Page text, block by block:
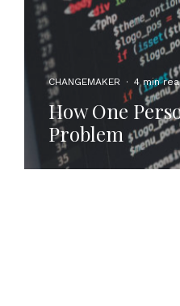
CHANGEMAKER · 4 min
How One
Problem